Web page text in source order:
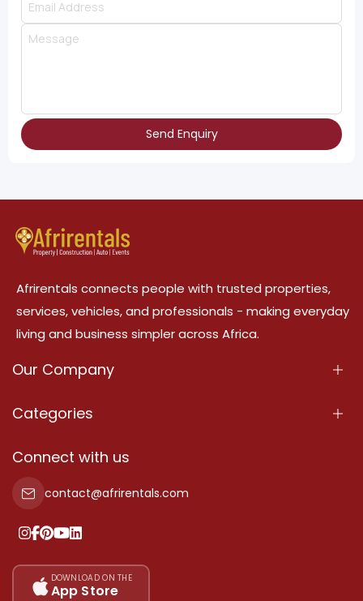
Send Enquiry
Afrirentals connects people with trusted properties,
services, vehicles, and professionals - making everyday
living and business simpler across Africa.
Our Company
About Us
Terms Of Services
Privacy Policy
Our Pricing
Sitemap
Categories
Properties
Property For Sale
Property For Rent
Add Your Testimonial
Connect with us
contact@afrirentals.com
DOWNLOAD ON THE
App Store